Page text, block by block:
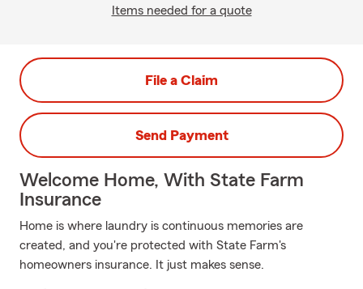
Items needed for a quote
File a Claim
Send Payment
Welcome Home, With State Farm
Insurance
Home is where laundry is continuous memories are
created, and you're protected with State Farm's
homeowners insurance. It just makes sense.